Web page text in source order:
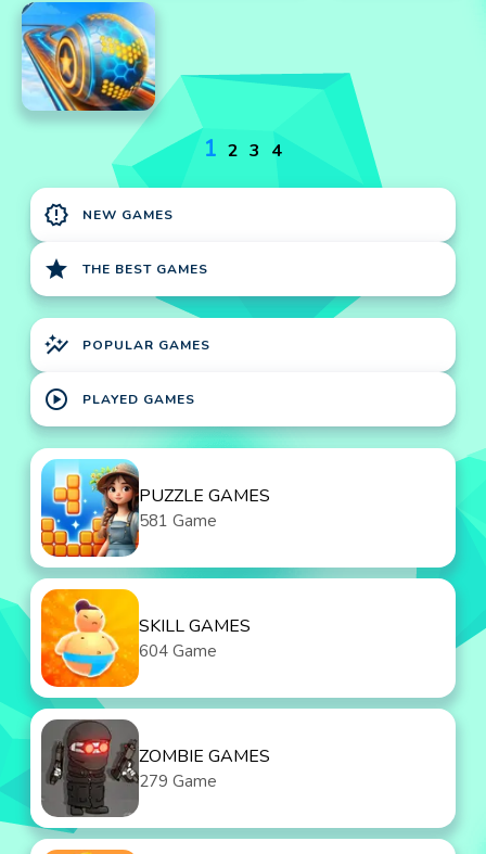
1 2 3 4
new_releases NEW GAMES
star THE BEST GAMES
auto_graph POPULAR GAMES
play_circle PLAYED GAMES
PUZZLE GAMES
581 Game
SKILL GAMES
604 Game
ZOMBIE GAMES
279 Game